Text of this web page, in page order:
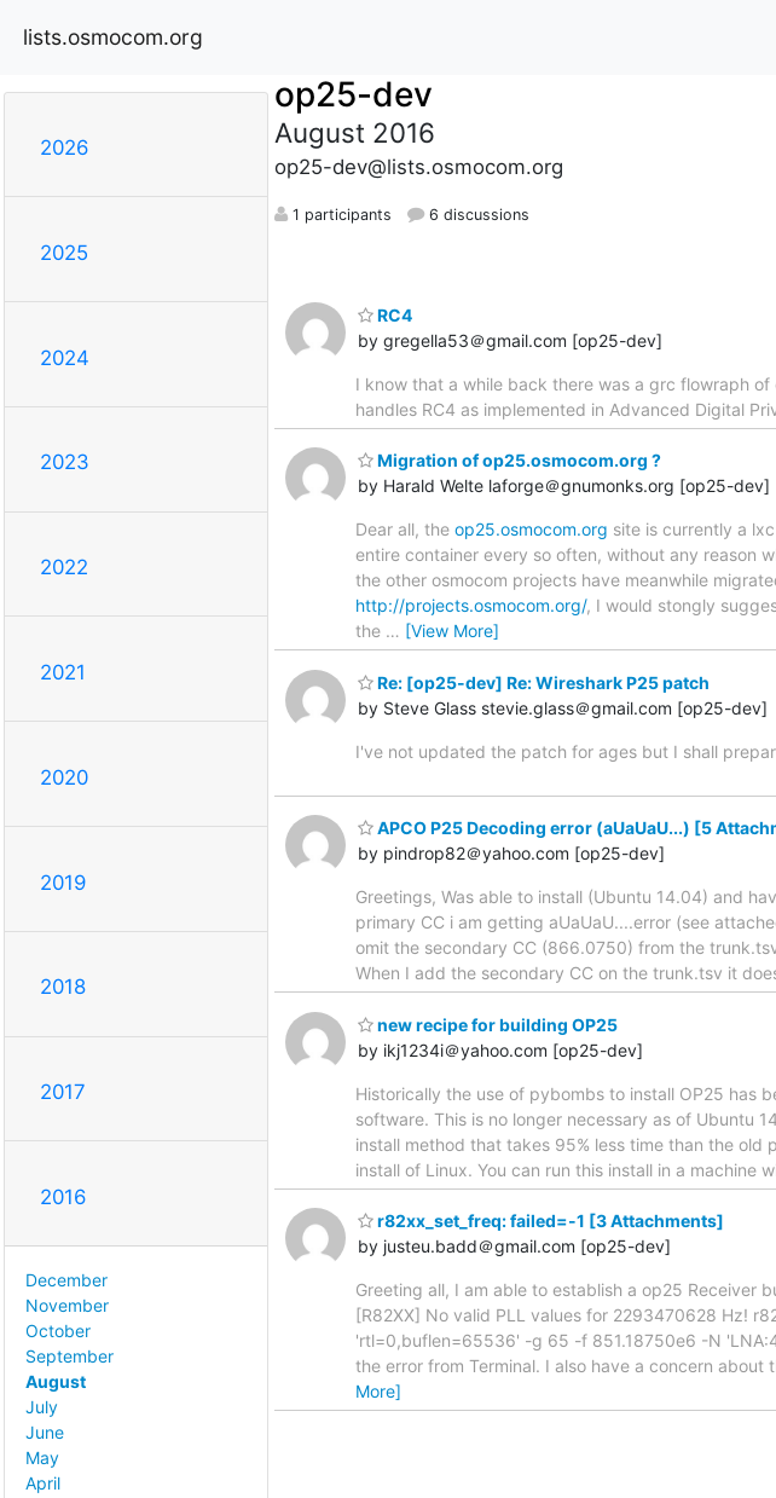
lists.osmocom.org
2026
2025
2024
2023
2022
2021
2020
2019
2018
2017
2016
December
November
October
September
August
July
June
May
April
op25-dev
August 2016
op25-dev@lists.osmocom.org
1 participants 6 discussions
RC4
by gregella53＠gmail.com [op25-dev]
I know that a while back there was a grc flowraph
handles RC4 as implemented in Advanced Digital
Migration of op25.osmocom.org ?
by Harald Welte laforge＠gnumonks.org [op25-dev]
Dear all, the op25.osmocom.org site is currently a
entire container every so often, without any reason
the other osmocom projects have meanwhile
http://projects.osmocom.org/, I would stongly
the … [View More]
Re: [op25-dev] Re: Wireshark P25 patch
by Steve Glass stevie.glass＠gmail.com [op25-dev]
I've not updated the patch for ages but I shall
APCO P25 Decoding error (aUaUaU...) [5
by pindrop82＠yahoo.com [op25-dev]
Greetings, Was able to install (Ubuntu 14.04) and
primary CC i am getting aUaUaU....error (see
omit the secondary CC (866.0750) from the
When I add the secondary CC on the trunk.tsv it
new recipe for building OP25
by ikj1234i＠yahoo.com [op25-dev]
Historically the use of pybombs to install OP25 has
software. This is no longer necessary as of Ubuntu
install method that takes 95% less time than the old
install of Linux. You can run this install in a machine
r82xx_set_freq: failed=-1 [3 Attachments]
by justeu.badd＠gmail.com [op25-dev]
Greeting all, I am able to establish a op25 Receiver
[R82XX] No valid PLL values for 2293470628 Hz!
'rtl=0,buflen=65536' -g 65 -f 851.18750e6 -N
the error from Terminal. I also have a concern
More]